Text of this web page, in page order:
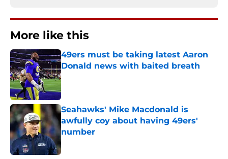
More like this
49ers must be taking latest Aaron
Donald news with baited breath
Published by on Invalid Date
Seahawks' Mike Macdonald is
awfully coy about having 49ers'
number
Published by on Invalid Date